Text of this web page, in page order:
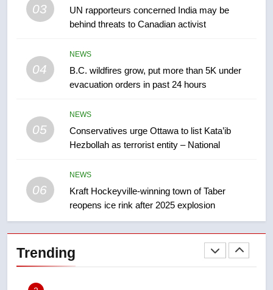
03
UN rapporteurs concerned India may be
behind threats to Canadian activist
04
NEWS
B.C. wildfires grow, put more than 5K under
evacuation orders in past 24 hours
05
NEWS
Conservatives urge Ottawa to list Kata’ib
Hezbollah as terrorist entity – National
06
NEWS
Kraft Hockeyville-winning town of Taber
reopens ice rink after 2025 explosion
Trending
2025 explosion
NEWS
not to judge the Okanagan by a
few smoky days – Okanagan
NEWS
Calgary maintains rules for
backyard suites but secondary
1
India’s Bishnoi gang named in
Canadian intelligence report
2